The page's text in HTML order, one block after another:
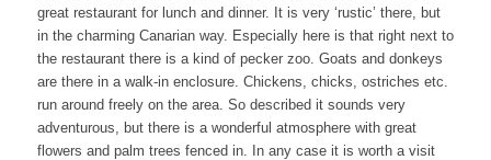
great restaurant for lunch and dinner. It is very ‘rustic’ there, but
in the charming Canarian way. Especially here is that right next to
the restaurant there is a kind of pecker zoo. Goats and donkeys
are there in a walk-in enclosure. Chickens, chicks, ostriches etc.
run around freely on the area. So described it sounds very
adventurous, but there is a wonderful atmosphere with great
flowers and palm trees fenced in. In any case it is worth a visit